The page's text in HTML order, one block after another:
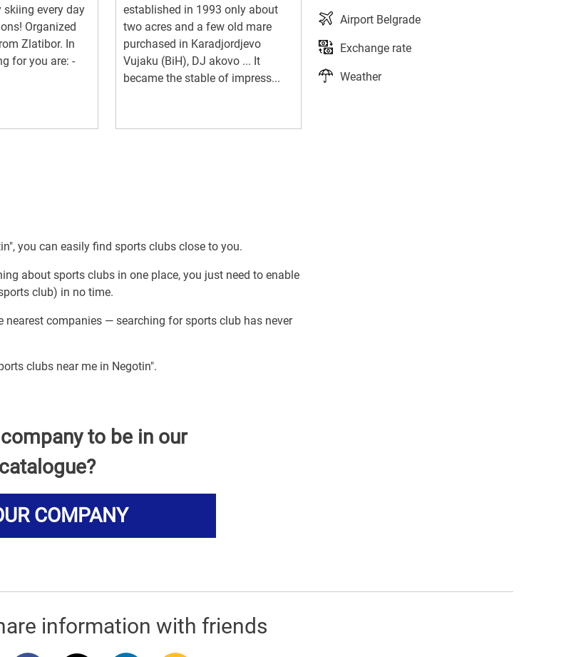
skiing every day
Organized
Zlatibor. In
for you are: -
established in 1993 only about
two acres and a few old mare
purchased in Karadjordjevo
Vujaku (BiH), DJ akovo ... It
became the stable of impress...
you can easily find sports clubs close to you.
about sports clubs in one place, you just need to enable
club) in no time.
companies — searching for sports club has never
clubs near me in Negotin".
to be in our
COMPANY
Airport Belgrade
Exchange rate
Weather
information with friends